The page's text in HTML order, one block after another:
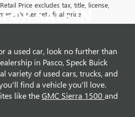
Price excludes tax, title, license,
Dealer sets final price.
SALE IN
a used car, look no further than
in Pasco, Speck Buick
variety of used cars, trucks, and
find a vehicle you'll love.
like theGMC Sierra 1500 and